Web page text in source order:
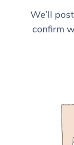
We’ll
confirm